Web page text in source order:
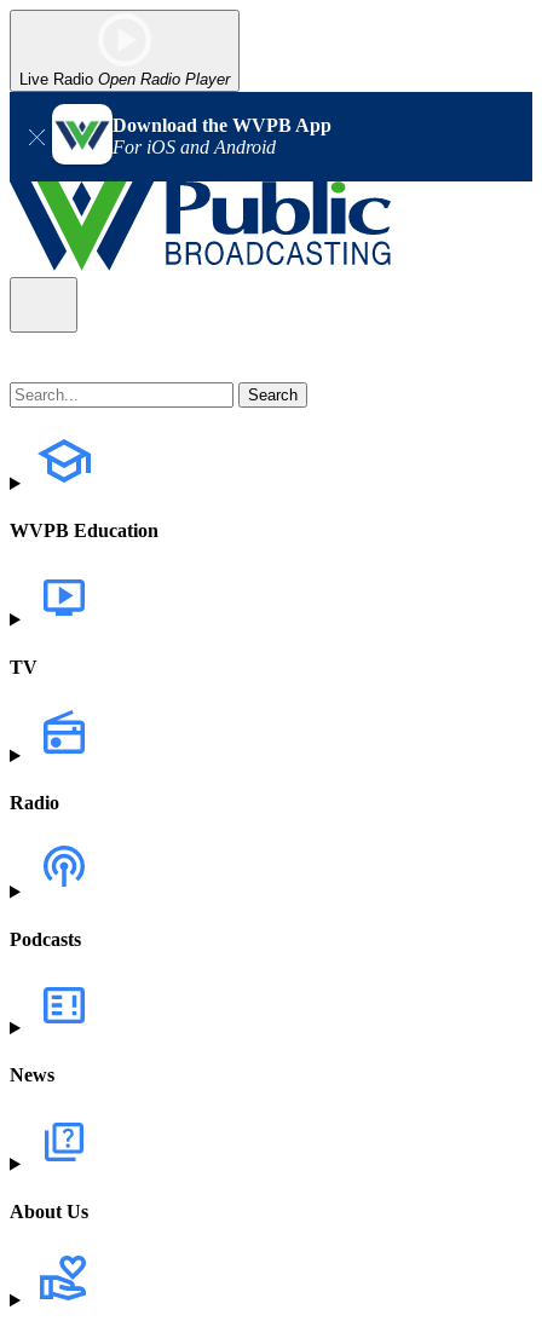
Live Radio Open Radio Player
Download the WVPB App
For iOS and Android
WVPB Education
TV
Radio
Podcasts
News
About Us